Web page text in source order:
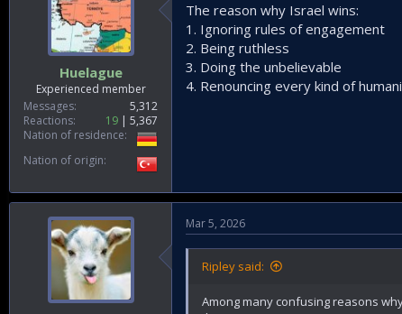
Huelague
Experienced member
Messages
5,312
Reactions
19
5,367
Nation of residence
Nation of origin
The reason why Israel wins:
1. Ignoring rules of engagement
2. Being ruthless
3. Doing the unbelievable
4. Renouncing every kind of
Mar 5, 2026
Ripley said:
Among many confusing reasons